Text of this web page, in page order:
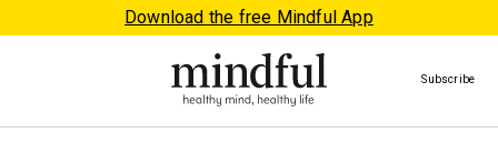
Download the free Mindful App
Subscribe